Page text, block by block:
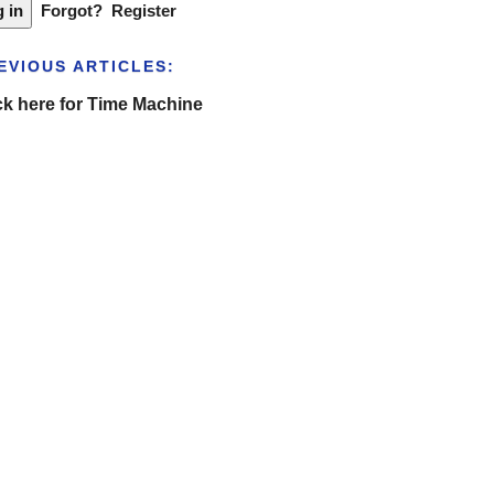
Forgot? Register
ARTICLES:
here for Time Machine